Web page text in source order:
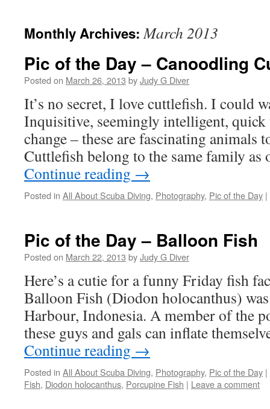
Monthly Archives:March 2013
Pic of the Day – Canoodling
Posted on March 26, 2013 byJudy G Diver
It’s no secret, I love cuttlefish. I could
Inquisitive, seemingly intelligent,
change – these are fascinating animals
Cuttlefish belong to the same family
Continue reading →
Posted in All About Scuba Diving, Photography, Pic of the Day |
Pic of the Day – Balloon Fish
Posted on March 22, 2013 byJudy G Diver
Here’s a cutie for a funny Friday fish
Balloon Fish (Diodon holocanthus)
Harbour, Indonesia. A member of the
these guys and gals can inflate
Continue reading →
Posted in All About Scuba Diving, Photography, Pic of the Day |
Fish, Diodon holocanthus, Porcupine Fish | Leave a comment